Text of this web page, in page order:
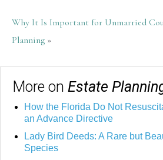
Why It Is Important for Unmarried
Planning »
More on Estate
How the Florida Do Not
an Advance Directive
Lady Bird Deeds: A Rare but
Species